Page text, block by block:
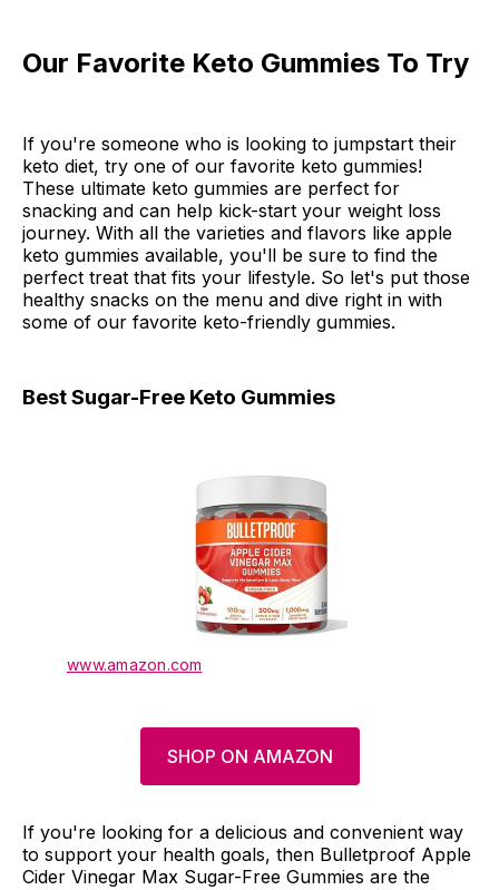
Our Favorite Keto Gummies To Try
If you're someone who is looking to jumpstart their
keto diet, try one of our favorite keto gummies!
These ultimate keto gummies are perfect for
snacking and can help kick-start your weight loss
journey. With all the varieties and flavors like apple
keto gummies available, you'll be sure to find the
perfect treat that fits your lifestyle. So let's put those
healthy snacks on the menu and dive right in with
some of our favorite keto-friendly gummies.
Best Sugar-Free Keto Gummies
www.amazon.com
SHOP ON AMAZON
If you're looking for a delicious and convenient way
to support your health goals, then Bulletproof Apple
Cider Vinegar Max Sugar-Free Gummies are the